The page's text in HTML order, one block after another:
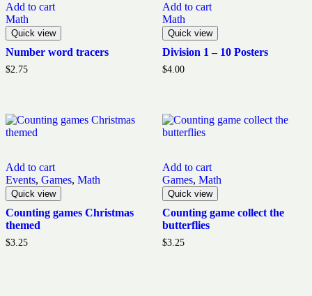
Add to cart
Math
Quick view
Number word tracers
$2.75
Add to cart
Math
Quick view
Division 1 – 10 Posters
$4.00
Add to cart
Events, Games, Math
Quick view
Counting games Christmas
themed
$3.25
Add to cart
Games, Math
Quick view
Counting game collect the
butterflies
$3.25